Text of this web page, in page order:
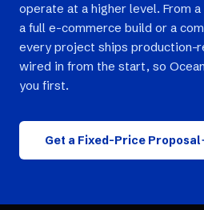
operate at a higher level. From
a full e-commerce build or a
every project ships production-
wired in from the start, so
you first.
Get a Fixed-Price Proposal